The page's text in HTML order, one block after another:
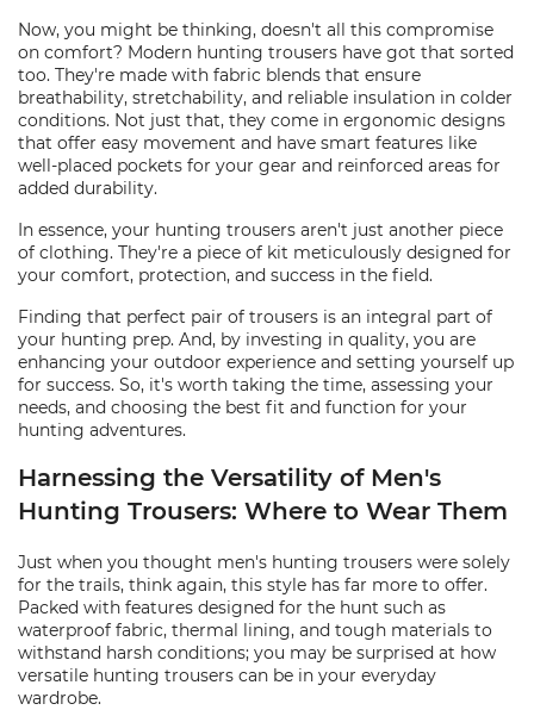
Now, you might be thinking, doesn't all this compromise
on comfort? Modern hunting trousers have got that sorted
too. They're made with fabric blends that ensure
breathability, stretchability, and reliable insulation in colder
conditions. Not just that, they come in ergonomic designs
that offer easy movement and have smart features like
well-placed pockets for your gear and reinforced areas for
added durability.
In essence, your hunting trousers aren't just another piece
of clothing. They're a piece of kit meticulously designed for
your comfort, protection, and success in the field.
Finding that perfect pair of trousers is an integral part of
your hunting prep. And, by investing in quality, you are
enhancing your outdoor experience and setting yourself up
for success. So, it's worth taking the time, assessing your
needs, and choosing the best fit and function for your
hunting adventures.
Harnessing the Versatility of Men's
Hunting Trousers: Where to Wear Them
Just when you thought men's hunting trousers were solely
for the trails, think again, this style has far more to offer.
Packed with features designed for the hunt such as
waterproof fabric, thermal lining, and tough materials to
withstand harsh conditions; you may be surprised at how
versatile hunting trousers can be in your everyday
wardrobe.